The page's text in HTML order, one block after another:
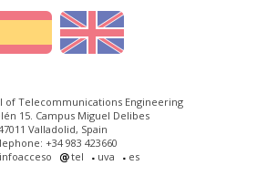
of Telecommunications Engineering
15. Campus Miguel Delibes
Valladolid, Spain
+34 983 423660
tel uva es